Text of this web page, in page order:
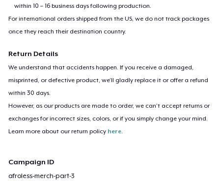
within 10 – 16 business days following production.
For international orders shipped from the US, we do not track packages
once they reach their destination country.
Return Details
We understand that accidents happen. If you receive a damaged,
misprinted, or defective product, we’ll gladly replace it or offer a refund
within 30 days.
However, as our products are made to order, we can’t accept returns or
exchanges for incorrect sizes, colors, or if you simply change your mind.
Learn more about our return policy here.
Campaign ID
afroless-merch-part-3